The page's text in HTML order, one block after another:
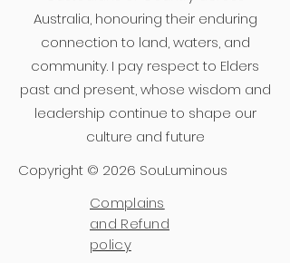
Australia, honouring their enduring
connection to land, waters, and
community. I pay respect to Elders
past and present, whose wisdom and
leadership continue to shape our
culture and future
Copyright © 2026 SouLuminous
Complains
and Refund
policy